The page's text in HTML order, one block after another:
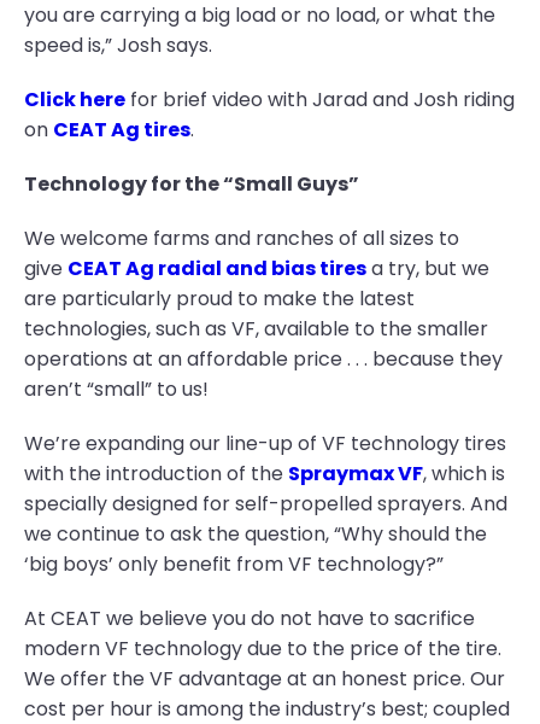
you are carrying a big load or no load, or what the
speed is,” Josh says.
Click here for brief video with Jarad and Josh riding
on CEAT Ag tires.
Technology for the “Small Guys”
We welcome farms and ranches of all sizes to
give CEAT Ag radial and bias tiresa try, but we
are particularly proud to make the latest
technologies, such as VF, available to the smaller
operations at an affordable price . . . because they
aren’t “small” to us!
We’re expanding our line-up of VF technology tires
with the introduction of the Spraymax VF, which is
specially designed for self-propelled sprayers. And
we continue to ask the question, “Why should the
‘big boys’ only benefit from VF technology?”
At CEAT we believe you do not have to sacrifice
modern VF technology due to the price of the tire.
We offer the VF advantage at an honest price. Our
cost per hour is among the industry’s best; coupled